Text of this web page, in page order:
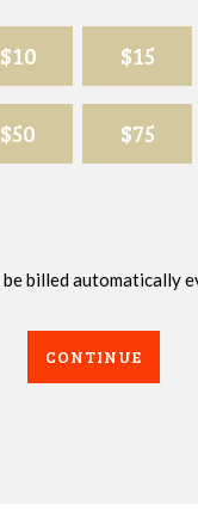
$10 $15
$50 $75
billed automatically
CONTINUE